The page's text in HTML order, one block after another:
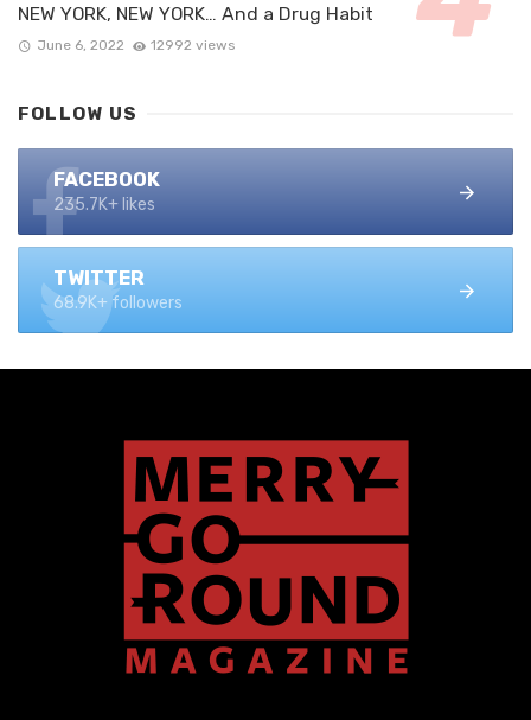
NEW YORK, NEW YORK… And a Drug Habit
June 6, 2022 12992 views
FOLLOW US
FACEBOOK
235.7K+ likes
TWITTER
68.9K+ followers